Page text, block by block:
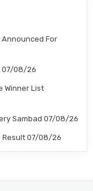
Announced For
07/08/26
Winner List
Sambad 07/08/26
Result 07/08/26